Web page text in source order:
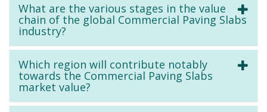
What are the various stages in the value
chain of the global Commercial Paving Slabs
industry?
Which region will contribute notably
towards the Commercial Paving Slabs
market value?